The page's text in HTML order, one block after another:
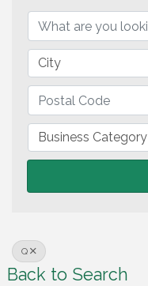
City
Business Category
Q
Back to Search